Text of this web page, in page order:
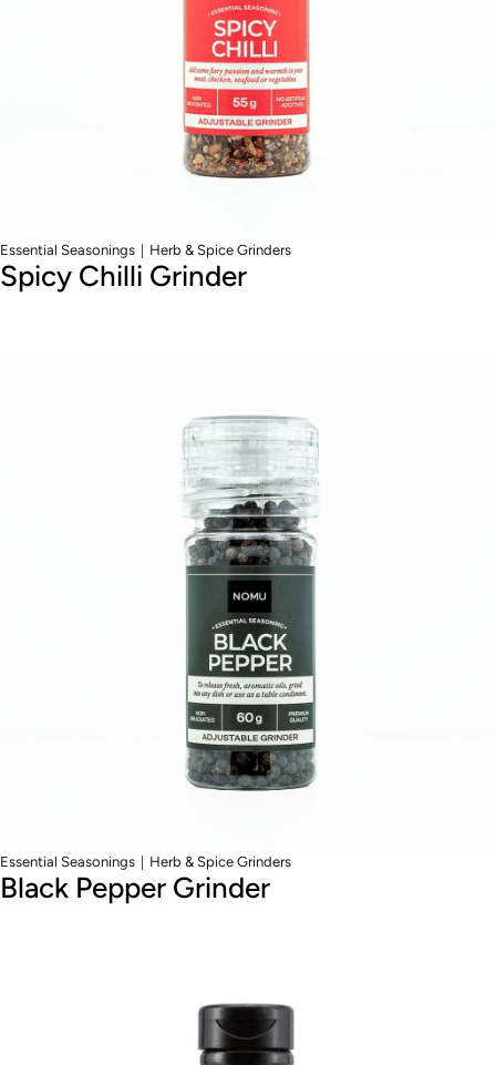
Essential Seasonings | Herb & Spice Grinders
Spicy Chilli Grinder
Essential Seasonings | Herb & Spice Grinders
Black Pepper Grinder